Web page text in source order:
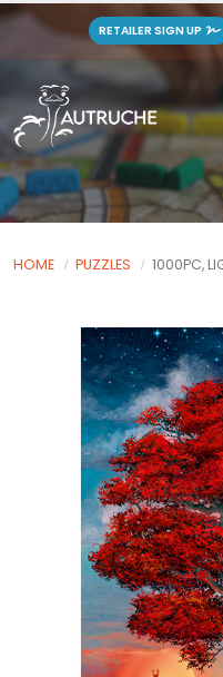
RETAILER SIGN UP
HOME PUZZLES 1000PC,